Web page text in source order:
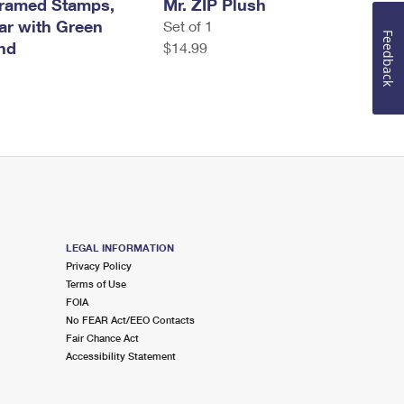
Stamps,
with Green
Mr. ZIP Plush
Set of 1
$14.99
LEGAL INFORMATION
Privacy Policy
Terms of Use
FOIA
No FEAR Act/EEO Contacts
Fair Chance Act
Accessibility Statement
Feedback